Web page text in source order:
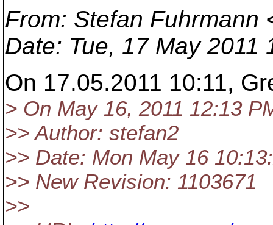
From: Stefan Fuhrmann
Date: Tue, 17 May 2011
On 17.05.2011 10:11,
> On May 16, 2011 12:13
>> Author: stefan2
>> Date: Mon May 16
>> New Revision: 1103671
>>